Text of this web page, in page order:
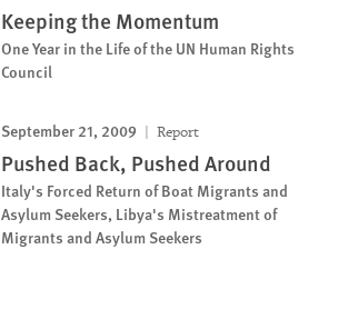
Keeping the Momentum
One Year in the Life of the UN Human Rights
Council
September 21, 2009 Report
Pushed Back, Pushed Around
Italy's Forced Return of Boat Migrants and
Asylum Seekers, Libya's Mistreatment of
Migrants and Asylum Seekers